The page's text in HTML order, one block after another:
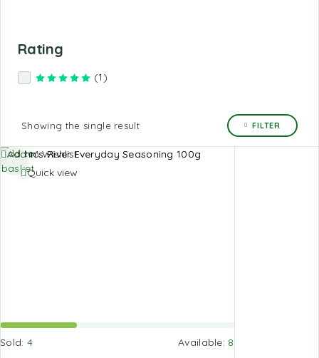
Rating
Rated
(1)
Showing the single result FILTER
Add to Wishlist
Quick view
Sold: 4 Available: 8
Add to
basket